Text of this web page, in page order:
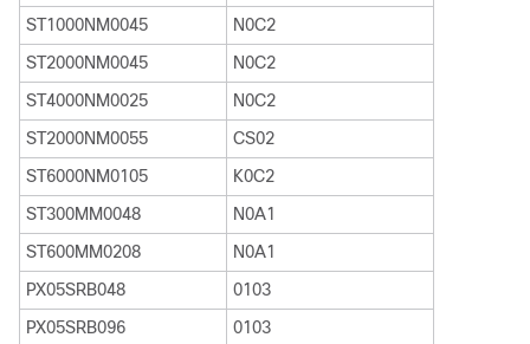
ST1000NM0045
N0C2
ST2000NM0045
N0C2
ST4000NM0025
N0C2
ST2000NM0055
CS02
ST6000NM0105
K0C2
ST300MM0048
N0A1
ST600MM0208
N0A1
PX05SRB048
0103
PX05SRB096
0103